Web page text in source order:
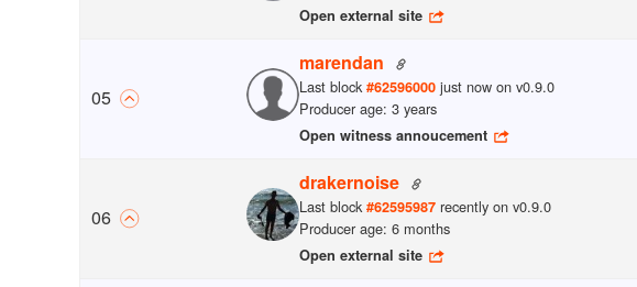
Open external site
05
marendan
Last block #62596000 just now on v0.9.0
Producer age: 3 years
Open witness annoucement
06
drakernoise
Last block #62595987 recently on v0.9.0
Producer age: 6 months
Open external site